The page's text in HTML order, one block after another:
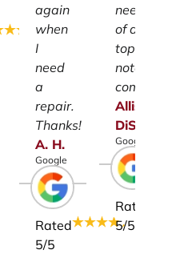
again
when
I
need
a
repair.
Thanks!
A. H.
Google
Rated
5/5
need
of a
top-
notch
company.
Allison
DiSalvo
Google
Rated
5/5